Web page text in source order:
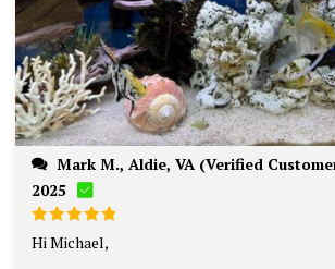
2025
Rated
out of 5
Hi Michael,